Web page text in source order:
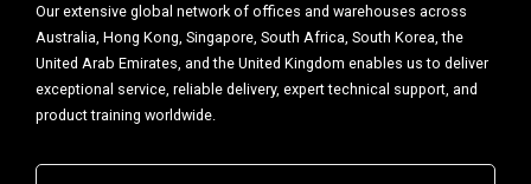
Our extensive global network of offices and warehouses across
Australia, Hong Kong, Singapore, South Africa, South Korea, the
United Arab Emirates, and the United Kingdom enables us to deliver
exceptional service, reliable delivery, expert technical support, and
product training worldwide.